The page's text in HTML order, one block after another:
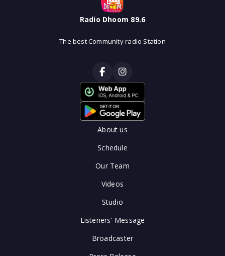
Radio Dhoom 89.6
The best Community radio Station
About us
Schedule
Our Team
Videos
Studio
Listeners' Message
Broadcaster